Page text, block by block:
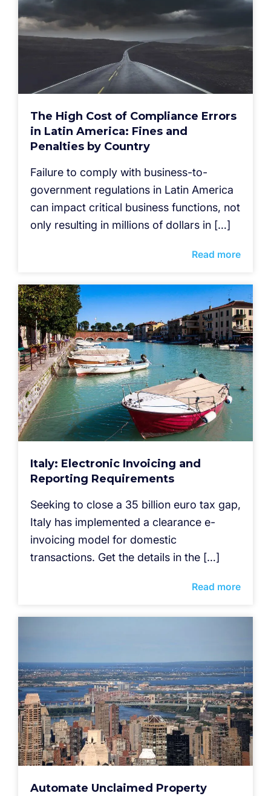
The High Cost of Compliance Errors
in Latin America: Fines and
Penalties by Country
Failure to comply with business-to-
government regulations in Latin America
can impact critical business functions, not
only resulting in millions of dollars in […]
Read more
Italy: Electronic Invoicing and
Reporting Requirements
Seeking to close a 35 billion euro tax gap,
Italy has implemented a clearance e-
invoicing model for domestic
transactions. Get the details in the […]
Read more
Automate Unclaimed Property